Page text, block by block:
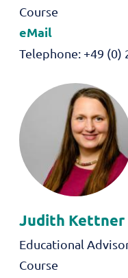
Course
eMail
Telephone +49 (0)
Judith Kettner
Role
Educational
Course